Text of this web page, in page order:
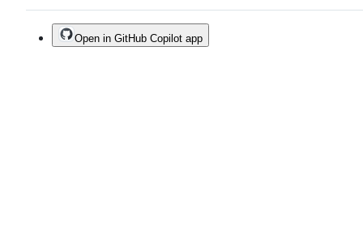
Open in GitHub Copilot app